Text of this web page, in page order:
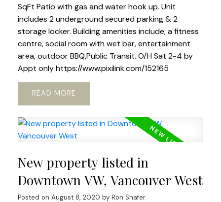
SqFt Patio with gas and water hook up. Unit
includes 2 underground secured parking & 2
storage locker. Building amenities include; a fitness
centre, social room with wet bar, entertainment
area, outdoor BBQ,Public Transit. O/H Sat 2-4 by
Appt only https://www.pixilink.com/152165
READ
New property listed in
Downtown VW, Vancouver West
Posted on August 8, 2020 by Ron Shafer